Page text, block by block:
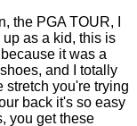
the PGA TOUR, I
as a kid, this is
it was a
and I totally
stretch you're trying
back it's so easy
you get these